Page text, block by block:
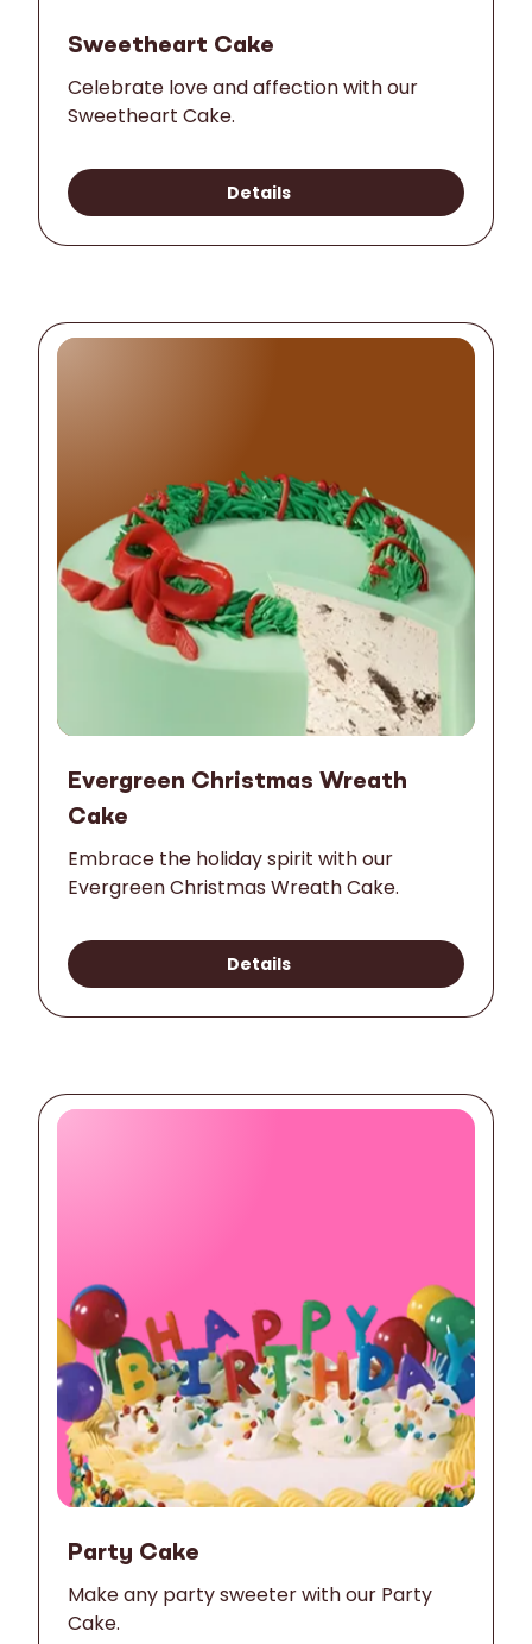
Sweetheart Cake
Celebrate love and affection with our
Sweetheart Cake.
Details
Evergreen Christmas Wreath
Cake
Embrace the holiday spirit with our
Evergreen Christmas Wreath Cake.
Details
Party Cake
Make any party sweeter with our Party
Cake.